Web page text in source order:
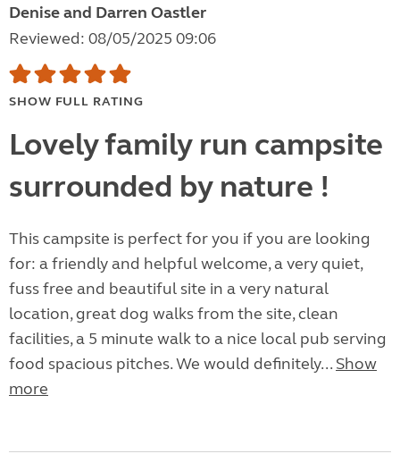
Denise and Darren Oastler
Reviewed: 08/05/2025 09:06
SHOW FULL RATING
Lovely family run campsite
surrounded by nature !
This campsite is perfect for you if you are looking
for: a friendly and helpful welcome, a very quiet,
fuss free and beautiful site in a very natural
location, great dog walks from the site, clean
facilities, a 5 minute walk to a nice local pub serving
food spacious pitches. We would definitely... Show
more